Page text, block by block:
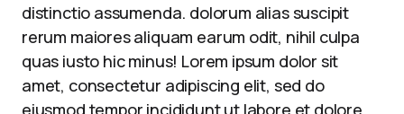
distinctio assumenda. dolorum alias suscipit
rerum maiores aliquam earum odit, nihil culpa
quas iusto hic minus! Lorem ipsum dolor sit
amet, consectetur adipiscing elit, sed do
eiusmod tempor incididunt ut labore et dolore